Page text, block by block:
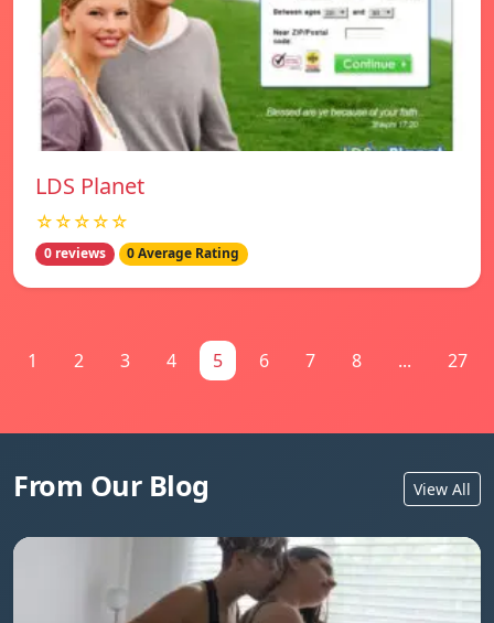
LDS Planet
☆☆☆☆☆
0 reviews 0 Average Rating
1 2 3 4 5 6 7 8 ... 27
From Our Blog View All